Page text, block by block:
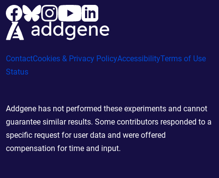
ContactCookies & Privacy PolicyAccessibilityTerms of Use
Status
Addgene has not performed these experiments and cannot
guarantee similar results. Some contributors responded to a
specific request for user data and were offered
compensation for time and input.